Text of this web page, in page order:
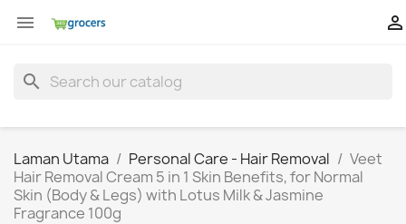
 
search
Laman Utama Personal Care - Hair Removal
Veet
Hair Removal Cream 5 in 1 Skin Benefits, for Normal
Skin (Body & Legs) with Lotus Milk & Jasmine
Fragrance 100g